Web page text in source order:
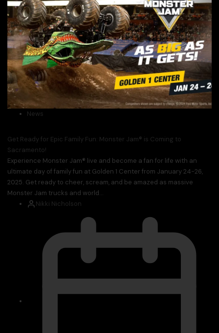
News
Get Ready for Epic Family Fun: Monster Jam® is Coming to
Sacramento!
Experience Monster Jam® live and become a fan for life with an
ultimate day of family fun at Golden 1 Center from January 24-26,
2025. Get ready to cheer, scream, and be amazed as massive
Monster Jam trucks and world...
Nikki Nicholson